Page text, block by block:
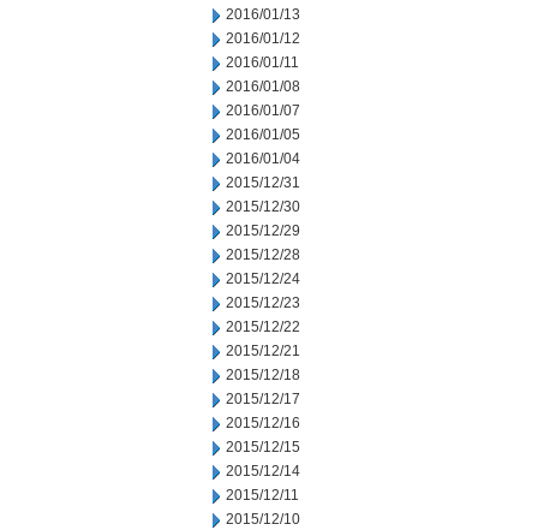
2016/01/13
2016/01/12
2016/01/11
2016/01/08
2016/01/07
2016/01/05
2016/01/04
2015/12/31
2015/12/30
2015/12/29
2015/12/28
2015/12/24
2015/12/23
2015/12/22
2015/12/21
2015/12/18
2015/12/17
2015/12/16
2015/12/15
2015/12/14
2015/12/11
2015/12/10